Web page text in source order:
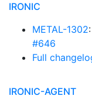
IRONIC
METAL-1302
#646
Full
IRONIC-AGENT